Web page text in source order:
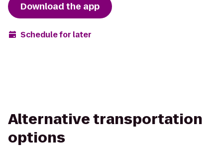
Download the app
Schedule for later
Alternative transportation
options